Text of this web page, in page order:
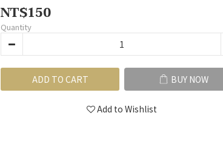
NT$150
Quantity
ADD TO CART BUY NOW
Add to Wishlist